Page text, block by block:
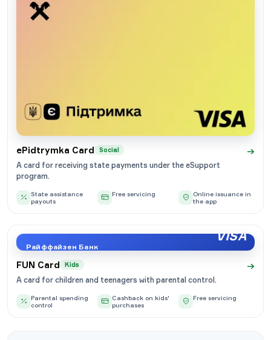
ePidtrymka Card Social →
A card for receiving state payments under the eSupport
program.
State assistance
payouts
Free servicing
Online issuance in
the app
Райффайзен Банк
VISA
FUN Card Kids →
A card for children and teenagers with parental control.
Parental spending
control
Cashback on kids'
purchases
Free servicing